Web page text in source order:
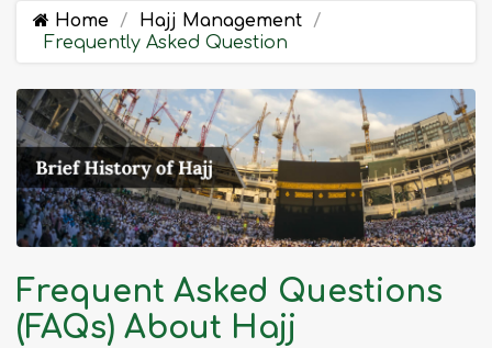
Home
Hajj Management
Frequently Asked Question
Frequent Asked Questions
(FAQs) About Hajj